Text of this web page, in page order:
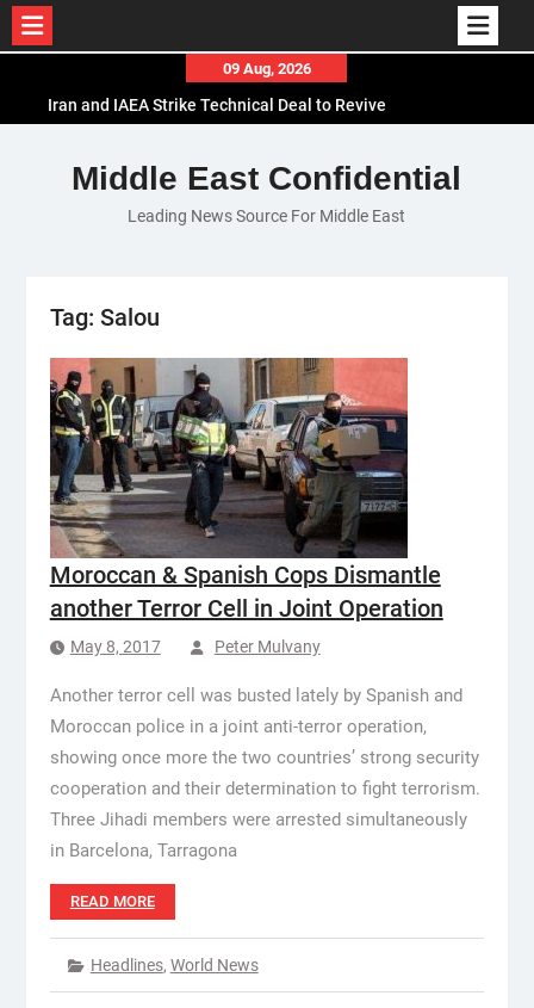
content
09 Aug, 2026
Iran and IAEA Strike Technical Deal to Revive
El-Sisi Calls for Increased Efforts to Restore Gaza
Ceasefire in Meeting with Hungarian Speaker
Mauritania and Saudi Arabia Deepen
Middle East Confidential
Leading News Source For Middle East
Tag: Salou
Moroccan & Spanish Cops Dismantle
another Terror Cell in Joint Operation
May 8, 2017 Peter Mulvany
Another terror cell was busted lately by Spanish and
Moroccan police in a joint anti-terror operation,
showing once more the two countries’ strong security
cooperation and their determination to fight terrorism.
Three Jihadi members were arrested simultaneously
in Barcelona, Tarragona
READ MORE
Headlines, World News